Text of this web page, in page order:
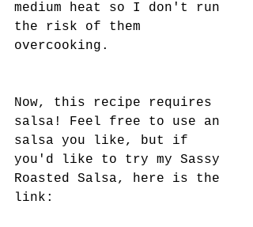
medium heat so I don't run
the risk of them
overcooking.
Now, this recipe requires
salsa! Feel free to use an
salsa you like, but if
you'd like to try my Sassy
Roasted Salsa, here is the
link: